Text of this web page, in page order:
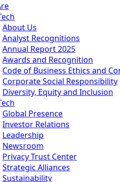
About Us
Analyst Recognitions
Annual Report 2025
Awards and Recognition
Code of Business Ethics and
Corporate Social Responsibility
Diversity, Equity and Inclusion
Global Presence
Investor Relations
Leadership
Newsroom
Privacy Trust Center
Strategic Alliances
Sustainability